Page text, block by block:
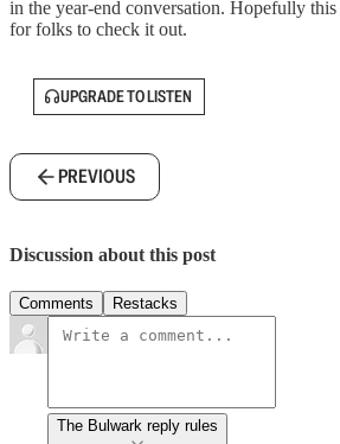
in the year-end conversation. Hopefully
for folks to check it out.
UPGRADE TO LISTEN
PREVIOUS
Discussion about this post
Comments Restacks
The Bulwark reply rules